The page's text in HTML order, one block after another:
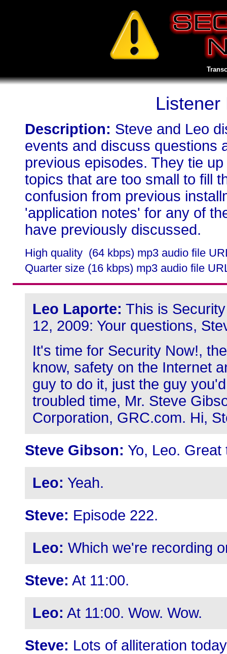
Listener
Description: Steve and Leo
events and discuss questions
previous episodes. They tie
topics that are too small to fill
confusion from previous
'application notes' for any of
have previously discussed.
High quality (64 kbps) mp3 audio file
Quarter size (16 kbps) mp3 audio file
Leo Laporte: This is
12, 2009: Your questions,
It's time for Security Now!,
know, safety on the Internet
guy to do it, just the guy
troubled time, Mr. Steve
Corporation, GRC.com. Hi,
Steve Gibson: Yo, Leo.
Leo: Yeah.
Steve: Episode 222.
Leo: Which we're recording
Steve: At 11:00.
Leo: At 11:00. Wow. Wow.
Steve: Lots of alliteration